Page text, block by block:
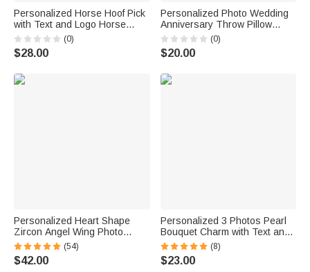
Personalized Horse Hoof Pick
with Text and Logo Horse
Grooming Tool Birthday Gift for
Horse Owners
(0)
$28.00
Personalized Photo Wedding
Anniversary Throw Pillow
Cover with Couple Name and
Anniversary Number Home
Decor Anniversary Gift for
(0)
$20.00
Personalized Heart Shape
Zircon Angel Wing Photo
Locket Bracelet Anniversary
Birthday Memorial Gift for Wife
Mother Grandma
(54)
$42.00
Personalized 3 Photos Pearl
Bouquet Charm with Text and
Heart Pendant Wedding Party
Anniversary Memorial Gift for
Women Brides
(8)
$23.00